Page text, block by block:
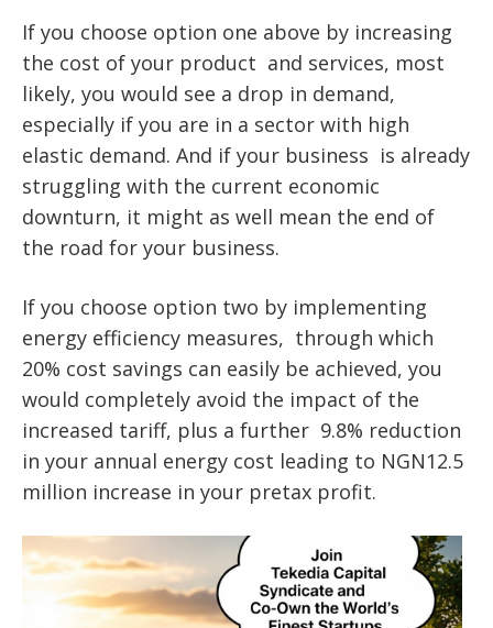
If you choose option one above by increasing
the cost of your product and services, most
likely, you would see a drop in demand,
especially if you are in a sector with high
elastic demand. And if your business is already
struggling with the current economic
downturn, it might as well mean the end of
the road for your business.
If you choose option two by implementing
energy efficiency measures, through which
20% cost savings can easily be achieved, you
would completely avoid the impact of the
increased tariff, plus a further 9.8% reduction
in your annual energy cost leading to NGN12.5
million increase in your pretax profit.